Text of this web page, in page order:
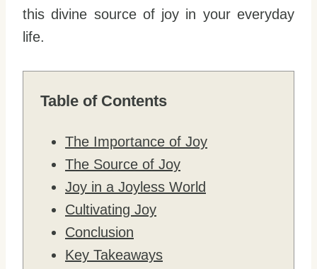
this divine source of joy in your everyday
life.
Table of Contents
The Importance of Joy
The Source of Joy
Joy in a Joyless World
Cultivating Joy
Conclusion
Key Takeaways